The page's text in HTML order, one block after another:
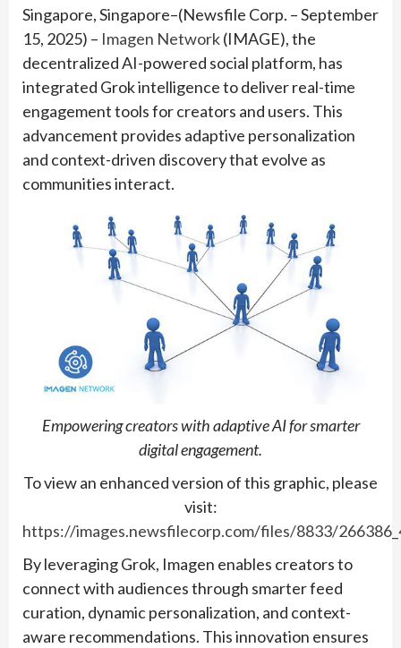
Singapore, Singapore–(Newsfile Corp. – September
15, 2025) – Imagen Network(IMAGE), the
decentralized AI-powered social platform, has
integrated Grok intelligence to deliver real-time
engagement tools for creators and users. This
advancement provides adaptive personalization
and context-driven discovery that evolve as
communities interact.
Empowering creators with adaptive AI for smarter
digital engagement.
To view an enhanced version of this graphic, please
visit:
https://images.newsfilecorp.com/files/8833/
By leveraging Grok, Imagen enables creators to
connect with audiences through smarter feed
curation, dynamic personalization, and context-
aware recommendations. This innovation ensures